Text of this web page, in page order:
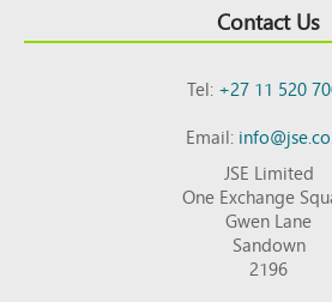
Contact Us
Tel:+27 11 520
Email:
JSE Limited
One Exchange
Gwen Lane
Sandown
2196